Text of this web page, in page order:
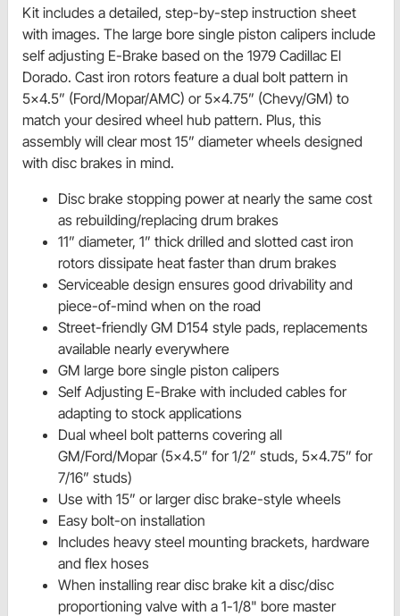
Kit includes a detailed, step-by-step instruction sheet
with images. The large bore single piston calipers include
self adjusting E-Brake based on the 1979 Cadillac El
Dorado. Cast iron rotors feature a dual bolt pattern in
5x4.5” (Ford/Mopar/AMC) or 5x4.75” (Chevy/GM) to
match your desired wheel hub pattern. Plus, this
assembly will clear most 15” diameter wheels designed
with disc brakes in mind.
Disc brake stopping power at nearly the same cost
as rebuilding/replacing drum brakes
11” diameter, 1” thick drilled and slotted cast iron
rotors dissipate heat faster than drum brakes
Serviceable design ensures good drivability and
piece-of-mind when on the road
Street-friendly GM D154 style pads, replacements
available nearly everywhere
GM large bore single piston calipers
Self Adjusting E-Brake with included cables for
adapting to stock applications
Dual wheel bolt patterns covering all
GM/Ford/Mopar (5x4.5” for 1/2” studs, 5x4.75” for
7/16” studs)
Use with 15” or larger disc brake-style wheels
Easy bolt-on installation
Includes heavy steel mounting brackets, hardware
and flex hoses
When installing rear disc brake kit a disc/disc
proportioning valve with a 1-1/8" bore master